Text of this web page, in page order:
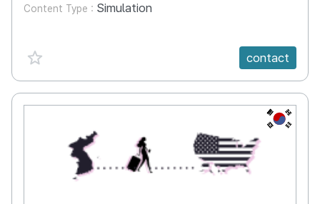
Content Type : Simulation
favorite {spanVal} contact
KR